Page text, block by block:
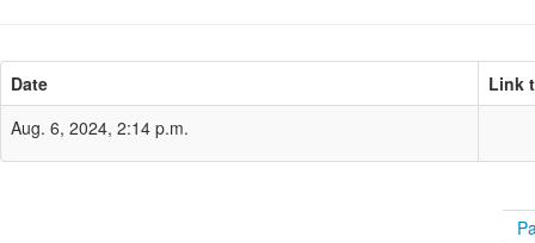
Date
Link
Aug. 6, 2024, 2:14 p.m.